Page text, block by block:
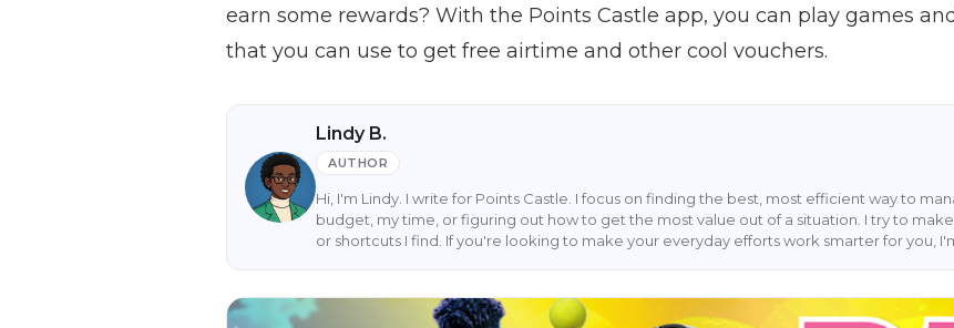
earn some rewards? With the Points Castle app, you can play games
that you can use to get free airtime and other cool vouchers.
Lindy B.
AUTHOR
Hi, I'm Lindy. I write for Points Castle. I focus on finding the best, most efficient way to
budget, my time, or figuring out how to get the most value out of a situation. I try to
or shortcuts I find. If you're looking to make your everyday efforts work smarter for you,